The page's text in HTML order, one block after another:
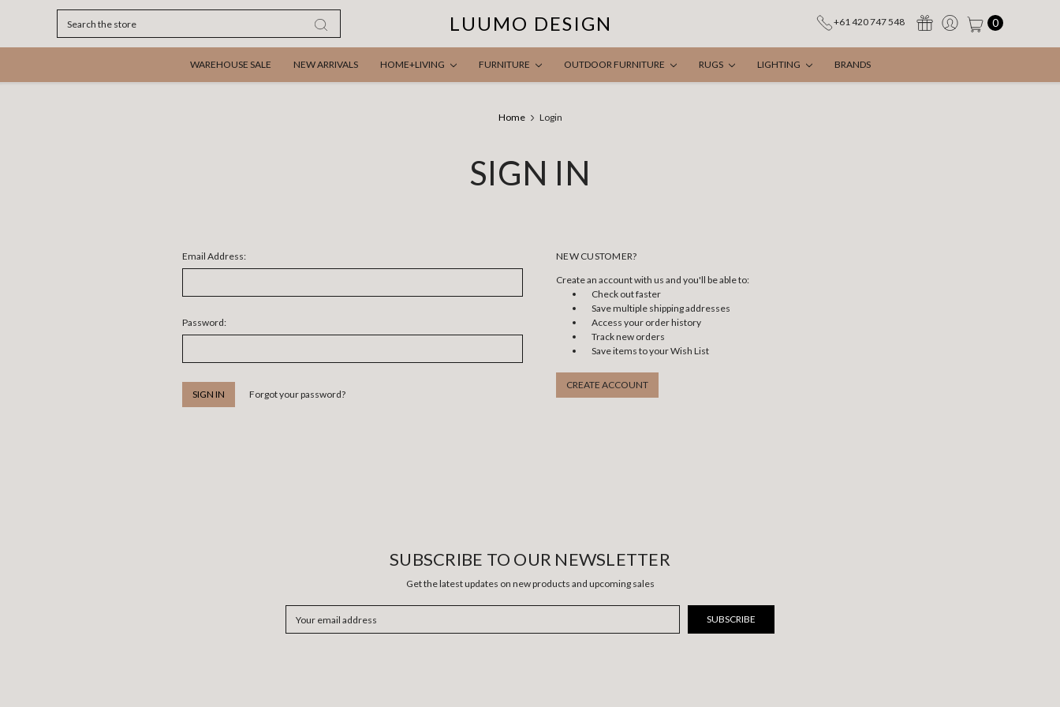
LUUMO DESIGN +61 420 747 548 0
WAREHOUSE SALE NEW ARRIVALS HOME+LIVING FURNITURE OUTDOOR FURNITURE RUGS LIGHTING BRANDS
Home Login
SIGN IN
Email Address:
Password:
Forgot your password?
NEW CUSTOMER?
Create an account with us and you'll be able to:
Check out faster
Save multiple shipping addresses
Access your order history
Track new orders
Save items to your Wish List
CREATE ACCOUNT
SUBSCRIBE TO OUR NEWSLETTER
Get the latest updates on new products and upcoming sales
Address